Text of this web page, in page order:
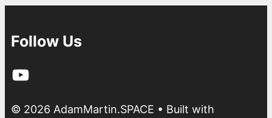
Follow Us
YouTube
© 2026 AdamMartin.SPACE • Built with